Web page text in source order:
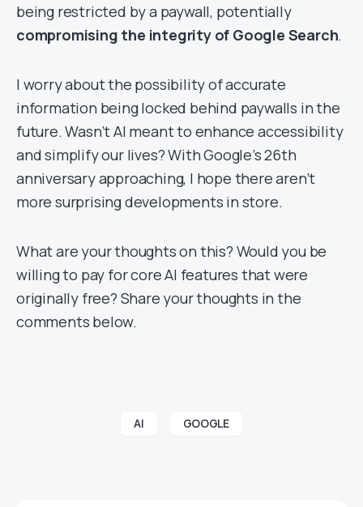
being restricted by a paywall, potentially
compromising the integrity of Google Search.
I worry about the possibility of accurate
information being locked behind paywalls in the
future. Wasn’t AI meant to enhance accessibility
and simplify our lives? With Google’s 26th
anniversary approaching, I hope there aren’t
more surprising developments in store.
What are your thoughts on this? Would you be
willing to pay for core AI features that were
originally free? Share your thoughts in the
comments below.
AI GOOGLE